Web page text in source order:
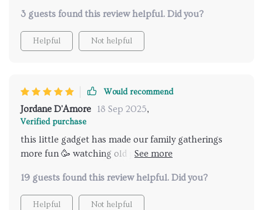
3 guests found this review helpful. Did you?
Helpful Not helpful
Would recommend
Jordane D'Amore 18 Sep 2025,
Verified purchase
this little gadget has made our family gatherings
more fun 🥳 watching old photos & videos on big
moments again 💖 plus setup was easy peasy 👌
19 guests found this review helpful. Did you?
Helpful Not helpful